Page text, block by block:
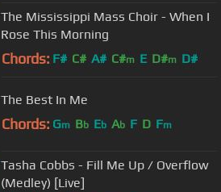
The Mississippi Mass Choir - When I
Rose This Morning
Chords: F# C# A# C#m E D#m D#
The Best In Me
Chords: Gm Bb Eb Ab F D Fm
Tasha Cobbs - Fill Me Up / Overflow
(Medley) [Live]